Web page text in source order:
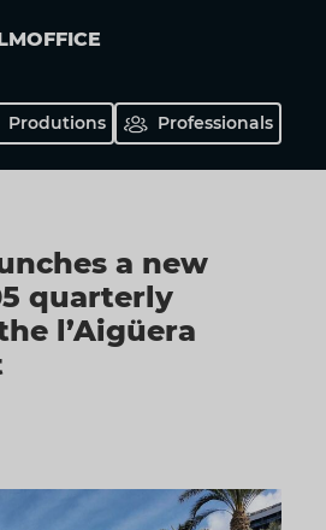
Produtions Professionals
a new
quarterly
l’Aigüera